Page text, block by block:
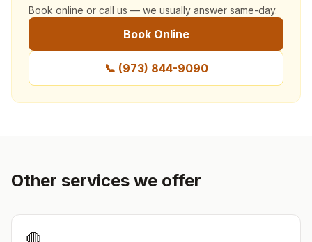
Book online or call us — we usually answer same-day.
Book Online
📞 (973) 844-9090
Other services we offer